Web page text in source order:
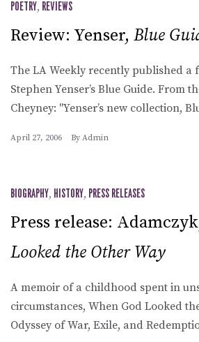
POETRY, REVIEWS
Review: Yenser, Blue
The LA Weekly recently published a
Stephen Yenser’s Blue Guide. From
Cheyney: "Yenser’s new collection,
April 27, 2006 By Admin
BIOGRAPHY, HISTORY, PRESS RELEASES
Press release:
Looked the Other Way
A memoir of a childhood spent in
circumstances, When God Looked
Odyssey of War, Exile, and